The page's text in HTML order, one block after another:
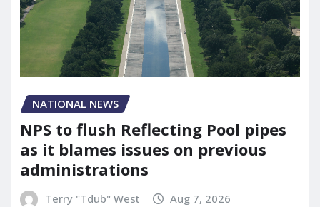
NATIONAL NEWS
NPS to flush Reflecting Pool pipes
as it blames issues on previous
administrations
Terry "Tdub" West Aug 7, 2026